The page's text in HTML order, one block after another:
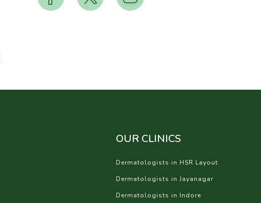
OUR CLINICS
Dermatologists in HSR Layout
Dermatologists in Jayanagar
Dermatologists in Indore